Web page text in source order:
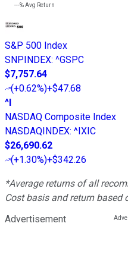
---%Avg Return
S&P 500 Index
SNPINDEX: ^GSPC
$7,757.64
(+0.62%)+$47.68
^I
NASDAQ Composite Index
NASDAQINDEX: ^IXIC
$26,690.62
(+1.30%)+$342.26
*Average returns of all
Cost basis and return based
Advertisement